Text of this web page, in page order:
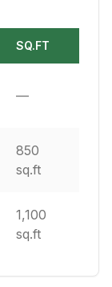
SQ.FT
—
850
sq.ft
1,100
sq.ft